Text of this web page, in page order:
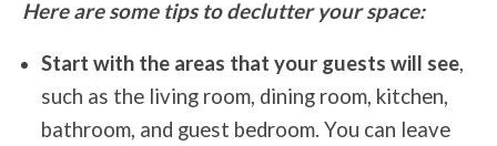
Here are some tips to declutter your space:
Start with the areas that your guests will see,
such as the living room, dining room, kitchen,
bathroom, and guest bedroom. You can leave